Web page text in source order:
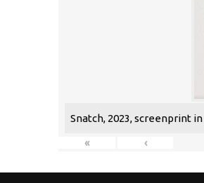
Snatch, 2023, screenprint
« ‹